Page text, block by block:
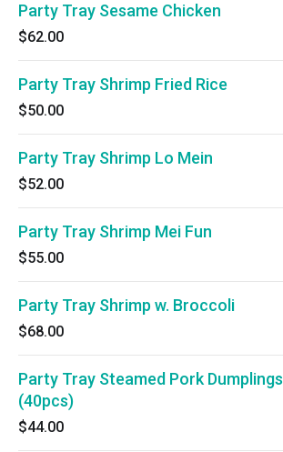
Party Tray Sesame Chicken
$62.00
Party Tray Shrimp Fried Rice
$50.00
Party Tray Shrimp Lo Mein
$52.00
Party Tray Shrimp Mei Fun
$55.00
Party Tray Shrimp w. Broccoli
$68.00
Party Tray Steamed Pork Dumplings
(40pcs)
$44.00